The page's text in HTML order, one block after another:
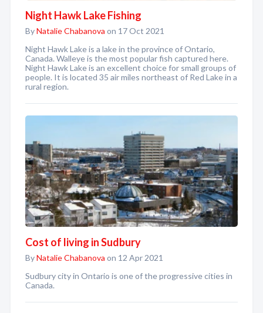
Night Hawk Lake Fishing
ByNatalie Chabanova on 17 Oct 2021
Night Hawk Lake is a lake in the province of Ontario,
Canada. Walleye is the most popular fish captured here.
Night Hawk Lake is an excellent choice for small groups of
people. It is located 35 air miles northeast of Red Lake in a
rural region.
Cost of living in Sudbury
ByNatalie Chabanova on 12 Apr 2021
Sudbury city in Ontario is one of the progressive cities in
Canada.